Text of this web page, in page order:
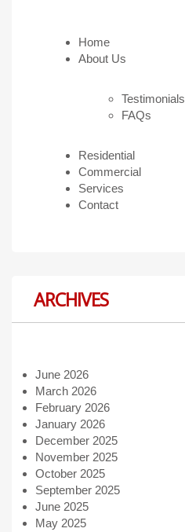
Home
About Us
Testimonials
FAQs
Residential
Commercial
Services
Contact
ARCHIVES
June 2026
March 2026
February 2026
January 2026
December 2025
November 2025
October 2025
September 2025
June 2025
May 2025